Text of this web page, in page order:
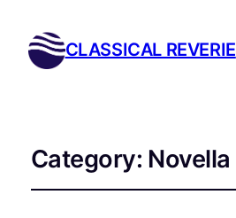
CLASSICAL REVERIE
Category: Novella